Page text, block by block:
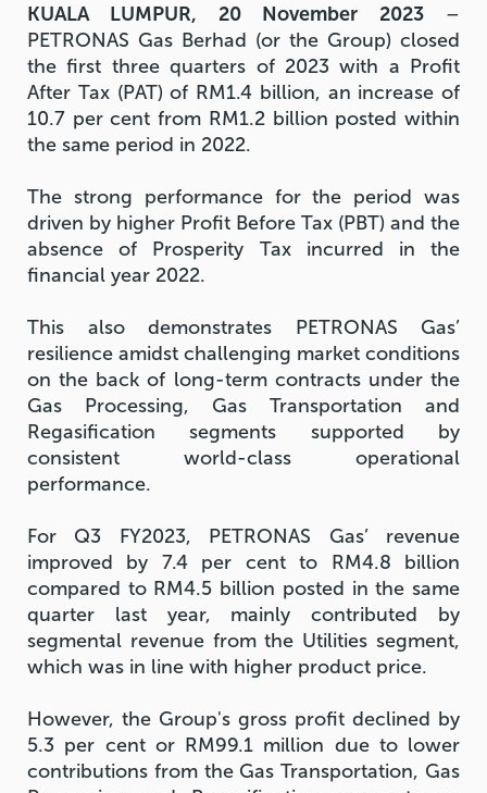
KUALA LUMPUR, 20 November 2023–
PETRONAS Gas Berhad (or the Group) closed
the first three quarters of 2023 with a Profit
After Tax (PAT) of RM1.4 billion, an increase of
10.7 per cent from RM1.2 billion posted within
the same period in 2022.
The strong performance for the period was
driven by higher Profit Before Tax (PBT) and the
absence of Prosperity Tax incurred in the
financial year 2022.
This also demonstrates PETRONAS Gas’
resilience amidst challenging market conditions
on the back of long-term contracts under the
Gas Processing, Gas Transportation and
Regasification segments supported by
consistent world-class operational
performance.
For Q3 FY2023, PETRONAS Gas’ revenue
improved by 7.4 per cent to RM4.8 billion
compared to RM4.5 billion posted in the same
quarter last year, mainly contributed by
segmental revenue from the Utilities segment,
which was in line with higher product price.
However, the Group's gross profit declined by
5.3 per cent or RM99.1 million due to lower
contributions from the Gas Transportation, Gas